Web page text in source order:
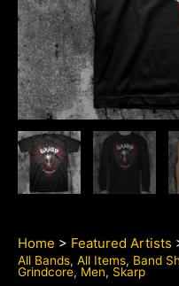
Home > Featured Artists
All Bands, All Items, Band
Grindcore, Men, Skarp